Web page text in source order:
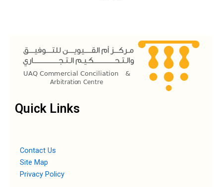
Quick Links
Contact Us
Site Map
Privacy Policy